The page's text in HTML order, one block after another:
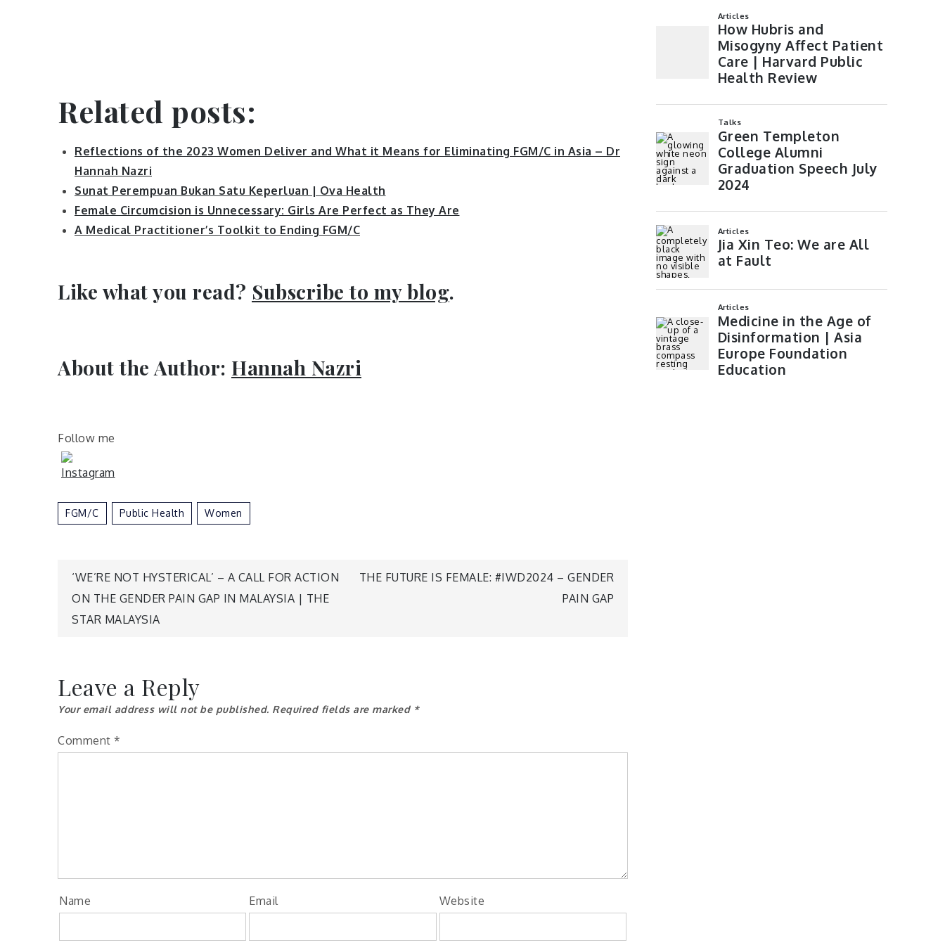
Related posts:
Reflections of the 2023 Women Deliver and What it Means for Eliminating FGM/C in Asia – Dr
Hannah Nazri
Sunat Perempuan Bukan Satu Keperluan | Ova Health
Female Circumcision is Unnecessary: Girls Are Perfect as They Are
A Medical Practitioner’s Toolkit to Ending FGM/C
Like what you read? Subscribe to my blog.
About the Author: Hannah Nazri
Follow me
FGM/C Public Health Women
Post
navigation
‘WE’RE NOT HYSTERICAL’ – A CALL FOR ACTION
ON THE GENDER PAIN GAP IN MALAYSIA | THE
STAR MALAYSIA
THE FUTURE IS FEMALE: #IWD2024 – GENDER
PAIN GAP
Leave a Reply
Your email address will not be published. Required fields are marked *
Comment *
Name Email Website